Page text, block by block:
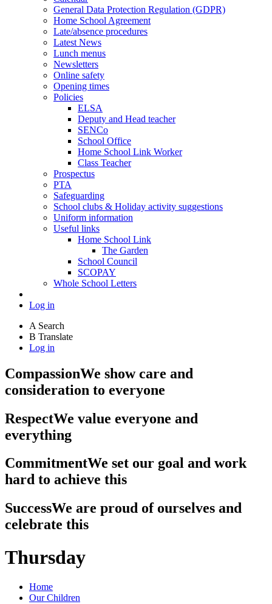
General Data Protection Regulation (GDPR)
Home School Agreement
Late/absence procedures
Latest News
Lunch menus
Newsletters
Online safety
Opening times
Policies
ELSA
Deputy and Head teacher
SENCo
School Office
Home School Link Worker
Class Teacher
Prospectus
PTA
Safeguarding
School clubs & Holiday activity suggestions
Uniform information
Useful links
Home School Link
The Garden
School Council
SCOPAY
Whole School Letters
Log in
A Search
B Translate
Log in
CompassionWe show care and
consideration to everyone
RespectWe value everyone and
everything
CommitmentWe set our goal and work
hard to achieve this
SuccessWe are proud of ourselves and
celebrate this
Thursday
Home
Our Children